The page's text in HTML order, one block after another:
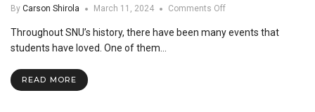
By Carson Shirola March 11, 2024 Comments Offon
Brings
Throughout SNU’s history, there have been many events that
students have loved. One of them…
READ MORE